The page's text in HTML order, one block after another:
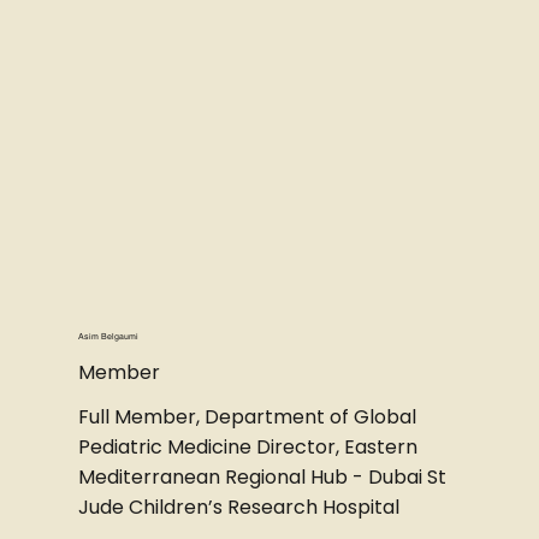
Asim Belgaumi
Member
Full Member, Department of Global
Pediatric Medicine Director, Eastern
Mediterranean Regional Hub - Dubai St
Jude Children’s Research Hospital